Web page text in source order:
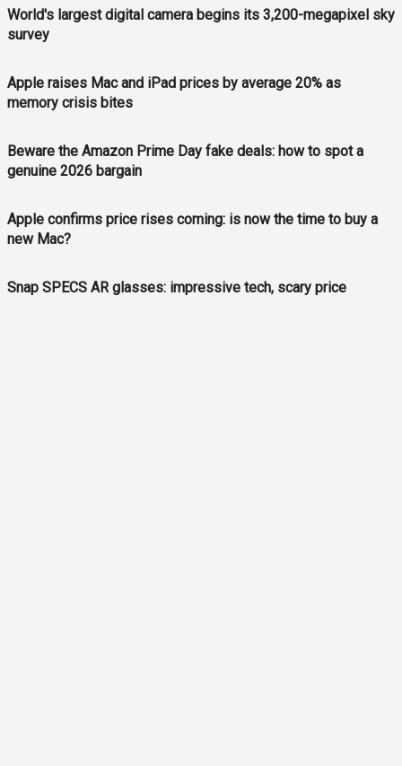
World's largest digital camera begins its 3,200-megapixel sky
survey
Apple raises Mac and iPad prices by average 20% as
memory crisis bites
Beware the Amazon Prime Day fake deals: how to spot a
genuine 2026 bargain
Apple confirms price rises coming: is now the time to buy a
new Mac?
Snap SPECS AR glasses: impressive tech, scary price